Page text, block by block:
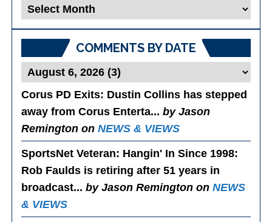
Blog
COMMENTS BY DATE
Corus PD Exits: Dustin Collins has stepped
away from Corus Enterta...by Jason
Remington onNEWS & VIEWS
SportsNet Veteran: Hangin' In Since 1998:
Rob Faulds is retiring after 51 years in
broadcast...by Jason Remington onNEWS
& VIEWS